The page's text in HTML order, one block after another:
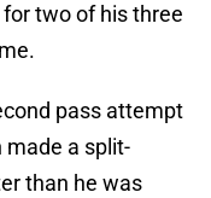
two of his three
pass attempt
made a split-
than he was